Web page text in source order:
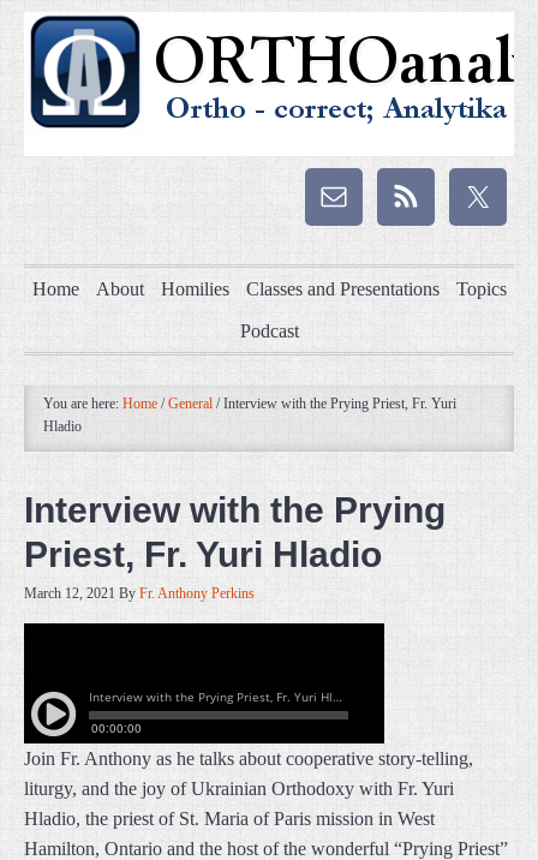
Home About Homilies Classes and Presentations Topics
Podcast
You are here: Home / General /Interview with the Prying Priest, Fr. Yuri
Hladio
Interview with the Prying
Priest, Fr. Yuri Hladio
March 12, 2021 By Fr. Anthony Perkins
Join Fr. Anthony as he talks about cooperative story-telling,
liturgy, and the joy of Ukrainian Orthodoxy with Fr. Yuri
Hladio, the priest of St. Maria of Paris mission in West
Hamilton, Ontario and the host of the wonderful “Prying Priest”